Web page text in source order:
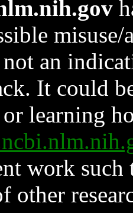
an
It could
learning
work such
other